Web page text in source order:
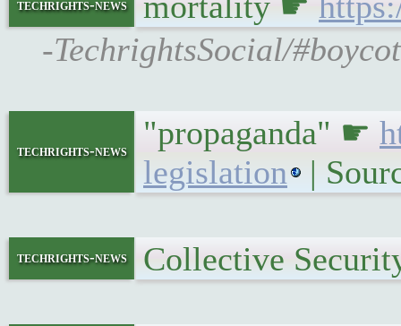
techrights-news
-TechrightsSocial/
techrights-news "propaganda" ☛
legislation
|
techrights-news Collective